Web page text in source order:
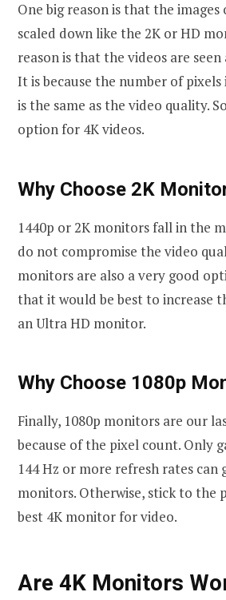
One big reason is that the
scaled down like the 2K or HD
reason is that the videos are seen
It is because the number of
is the same as the video quality.
option for 4K videos.
Why Choose 2K
1440p or 2K monitors fall in the
do not compromise the video
monitors are also a very good
that it would be best to increase
an Ultra HD monitor.
Why Choose 1080p
Finally, 1080p monitors are our
because of the pixel count. Only
144 Hz or more refresh rates can
monitors. Otherwise, stick to the
best 4K monitor for video.
Are 4K Monitors